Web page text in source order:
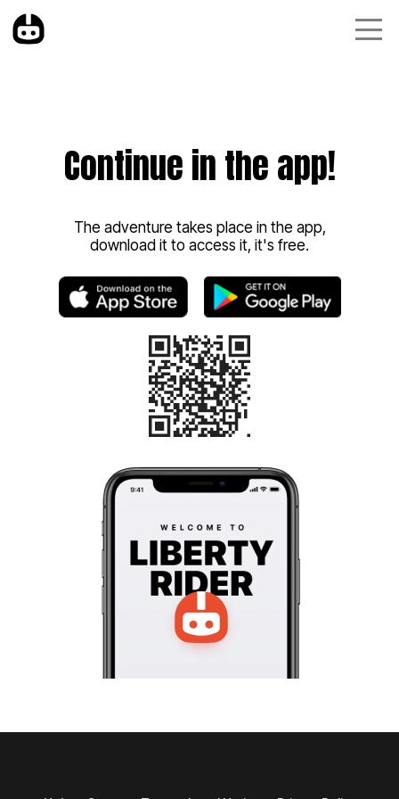
Continue in the app!
The adventure takes place in the app,
download it to access it, it's free.